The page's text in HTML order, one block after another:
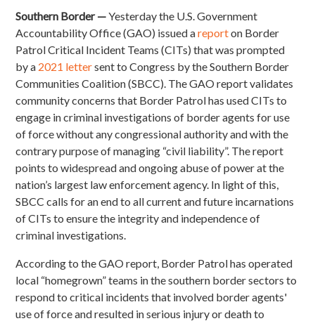
Southern Border —Yesterday the U.S. Government
Accountability Office (GAO) issued areporton Border
Patrol Critical Incident Teams (CITs) that was prompted
by a 2021 lettersent to Congress by the Southern Border
Communities Coalition (SBCC). The GAO report validates
community concerns that Border Patrol has used CITs to
engage in criminal investigations of border agents for use
of force without any congressional authority and with the
contrary purpose of managing “civil liability”. The report
points to widespread and ongoing abuse of power at the
nation’s largest law enforcement agency. In light of this,
SBCC calls for an end to all current and future incarnations
of CITs to ensure the integrity and independence of
criminal investigations.
According to the GAO report, Border Patrol has operated
local “homegrown” teams in the southern border sectors to
respond to critical incidents that involved border agents'
use of force and resulted in serious injury or death to